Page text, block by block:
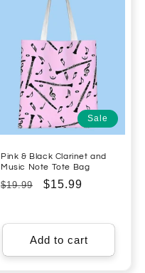
Sale
Pink & Black Clarinet and
Music Note Tote Bag
Regular
$19.99
Sale
$15.99
Add to cart